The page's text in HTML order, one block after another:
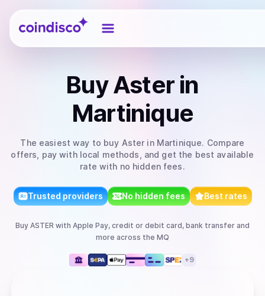
Coindisco
BuyAster in
Martinique
The easiest way to buy Aster in Martinique. Compare
offers, pay with local methods, and get the best available
rate with no hidden fees.
Trusted providers No hidden fees Best rates
Buy ASTER with Apple Pay, credit or debit card, bank transfer and
more across the MQ
+9